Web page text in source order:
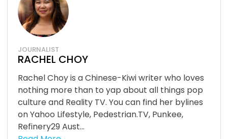
JOURNALIST
RACHEL CHOY
Rachel Choy is a Chinese-Kiwi writer who loves
nothing more than to yap about all things pop
culture and Reality TV. You can find her bylines
on Yahoo Lifestyle, Pedestrian.TV, Punkee,
Refinery29 Aust...